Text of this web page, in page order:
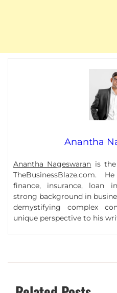
Anantha
Anantha Nageswaran is
TheBusinessBlaze.com.
finance, insurance, loan
strong background in
demystifying complex
unique perspective to his